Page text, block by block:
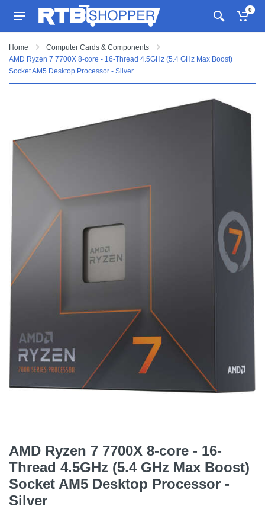
0
Home
Computer Cards & Components
AMD Ryzen 7 7700X 8-core - 16-Thread 4.5GHz (5.4 GHz Max Boost)
Socket AM5 Desktop Processor - Silver
AMD Ryzen 7 7700X 8-core - 16-
Thread 4.5GHz (5.4 GHz Max Boost)
Socket AM5 Desktop Processor -
Silver